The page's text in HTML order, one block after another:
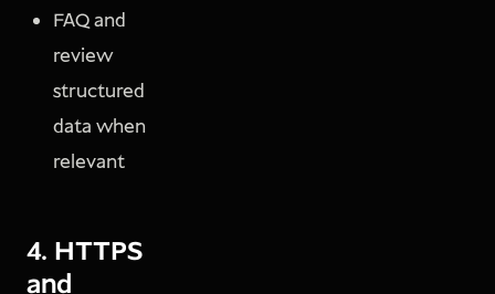
FAQ and
review
structured
data when
relevant
4. HTTPS
and